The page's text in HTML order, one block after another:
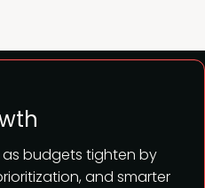
budgets tighten by
and smarter